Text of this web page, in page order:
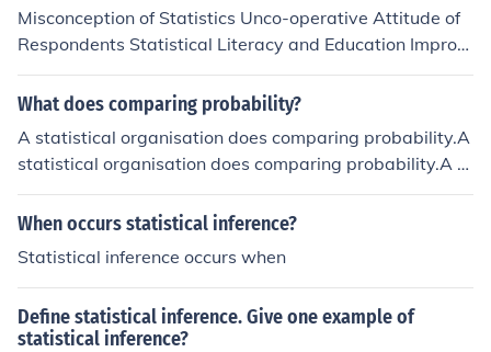
Misconception of Statistics Unco-operative Attitude of
Respondents Statistical Literacy and Education Improp
er Record Keeping Funding Ineffective Statistical Legisl
ation Dedication by Enumerators
What does comparing probability?
A statistical organisation does comparing probability.A
statistical organisation does comparing probability.A st
atistical organisation does comparing probability.A sta
tistical organisation does comparing probability.
When occurs statistical inference?
Statistical inference occurs when
Define statistical inference. Give one example of
statistical inference?